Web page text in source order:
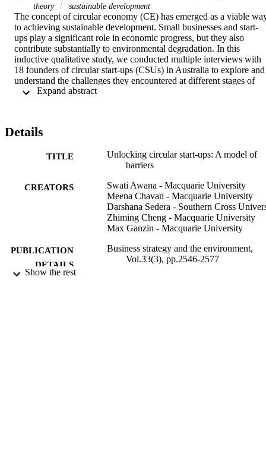
theory
sustainable development
The concept of circular economy (CE) has emerged as a viable
to achieving sustainable development. Small businesses and start‐
ups play a significant role in economic progress, but they also
contribute substantially to environmental degradation. In this
inductive qualitative study, we conducted multiple interviews with
18 founders of circular start‐ups (CSUs) in Australia to explore and
understand the challenges they encountered at different stages of
their development and growth. Employing grounded theory, this
detailed picture of both unique and common obstacles related to the
research also serves as a valuable foundation for aspiring CE
entrepreneurs, practitioners, scholars and policymakers.
Details
TITLE
Unlocking circular start‐ups: A model of
barriers
CREATORS
Swati Awana - Macquarie University
Meena Chavan - Macquarie University
Darshana Sedera - Southern Cross
Zhiming Cheng - Macquarie University
Max Ganzin - Macquarie University
PUBLICATION
DETAILS
Business strategy and the environment,
Vol.33(3), pp.2546-2577
Show the rest